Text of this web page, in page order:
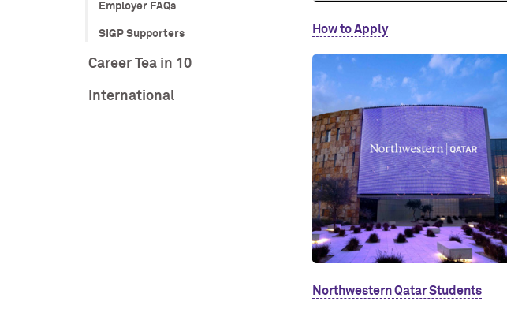
Employer FAQs
SIGP Supporters
Career Tea in 10
International
How to Apply
Northwestern Qatar Students